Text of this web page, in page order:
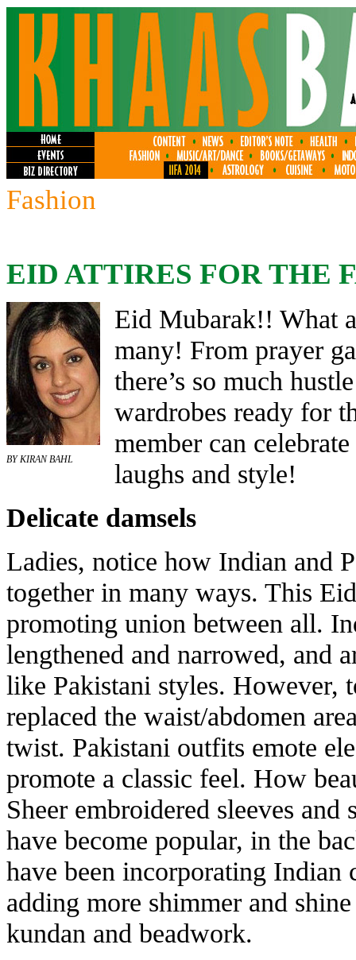
Fashion
EID ATTIRES FOR THE
BY KIRAN BAHL
Eid Mubarak!! What
many! From prayer
there’s so much
wardrobes ready for
member can
laughs and style!
Delicate damsels
Ladies, notice how Indian and
together in many ways. This
promoting union between all.
lengthened and narrowed, and
like Pakistani styles. However,
replaced the waist/abdomen
twist. Pakistani outfits emote
promote a classic feel. How
Sheer embroidered sleeves
have become popular, in the
have been incorporating Indian
adding more shimmer and
kundan and beadwork.